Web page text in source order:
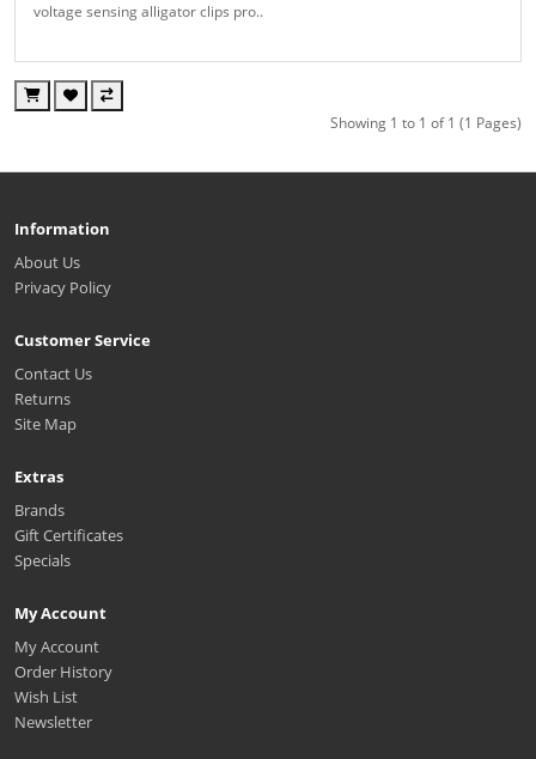
voltage sensing alligator clips pro..
Showing 1 to 1 of 1 (1 Pages)
Information
About Us
Privacy Policy
Customer Service
Contact Us
Returns
Site Map
Extras
Brands
Gift Certificates
Specials
My Account
My Account
Order History
Wish List
Newsletter